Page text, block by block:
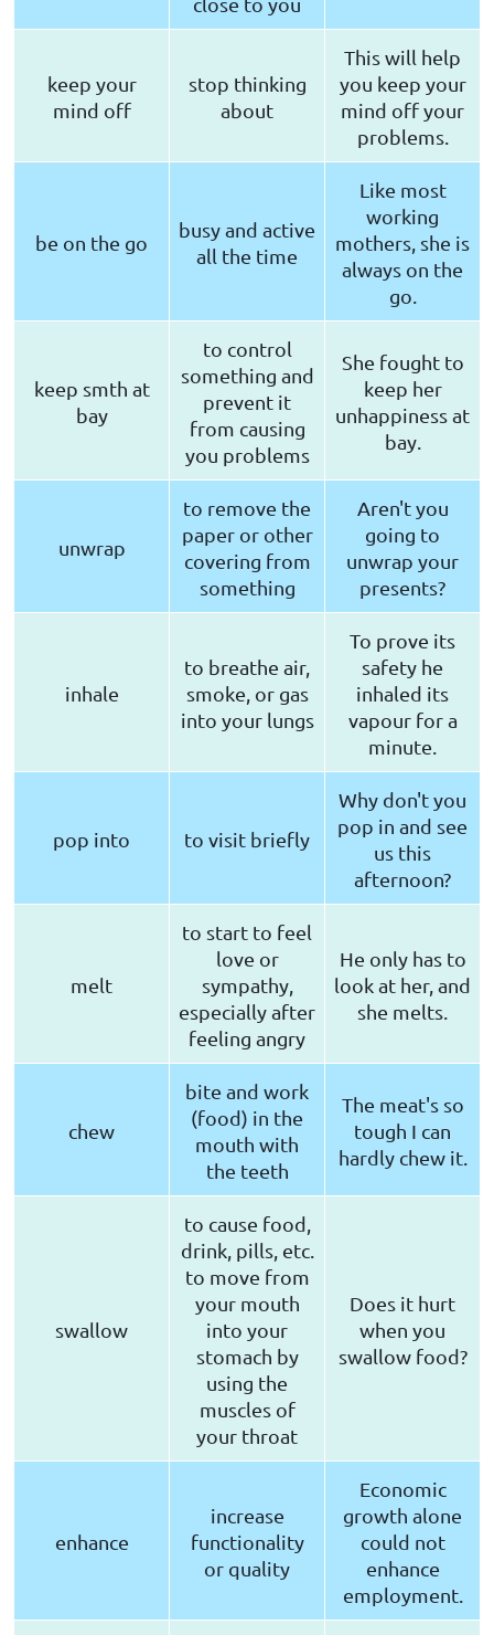
keep your
mind off
stop thinking
about
This will help
you keep your
mind off your
problems.
be on the go
busy and active
all the time
Like most
working
mothers, she is
always on the
go.
keep smth at
bay
to control
something and
prevent it
from causing
you problems
She fought to
keep her
unhappiness at
bay.
unwrap
to remove the
paper or other
covering from
something
Aren't you
going to
unwrap your
presents?
inhale
to breathe air,
smoke, or gas
into your lungs
To prove its
safety he
inhaled its
vapour for a
minute.
pop into to visit briefly
Why don't you
pop in and see
us this
afternoon?
melt
to start to feel
love or
sympathy,
especially after
feeling angry
He only has to
look at her, and
she melts.
chew
bite and work
(food) in the
mouth with
the teeth
The meat's so
tough I can
hardly chew it.
swallow
to cause food,
drink, pills, etc.
to move from
your mouth
into your
stomach by
using the
muscles of
your throat
Does it hurt
when you
swallow food?
enhance
increase
functionality
or quality
Economic
growth alone
could not
enhance
employment.